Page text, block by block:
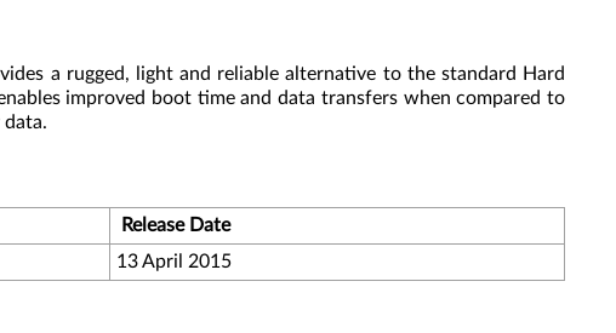
a rugged, light and reliable alternative to the standard Hard
improved boot time and data transfers when compared to
data.
Release Date
13 April 2015